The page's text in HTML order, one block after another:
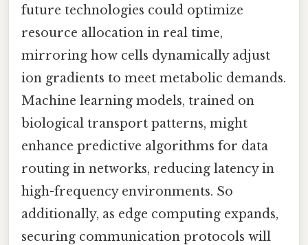
future technologies could optimize
resource allocation in real time,
mirroring how cells dynamically adjust
ion gradients to meet metabolic demands.
Machine learning models, trained on
biological transport patterns, might
enhance predictive algorithms for data
routing in networks, reducing latency in
high-frequency environments. So
additionally, as edge computing expands,
securing communication protocols will